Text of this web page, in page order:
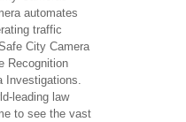
automates
traffic
City Camera
Recognition
Investigations.
leading law
to see the vast